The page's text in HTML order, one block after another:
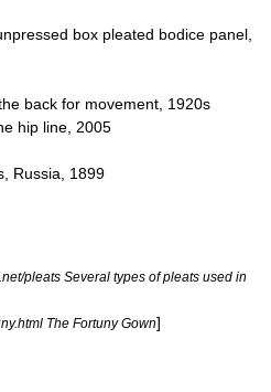
box pleated bodice panel,
back for movement, 1920s
hip line, 2005
Russia, 1899
pleats Several types of pleats used in
The Fortuny Gown]